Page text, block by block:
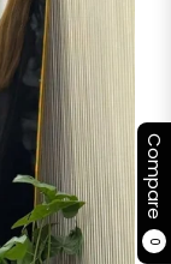
Compare
0